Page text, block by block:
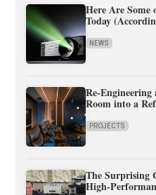
Here Are Some
Today
NEWS
Re-
Room into a
PROJECTS
The Surprising
High-